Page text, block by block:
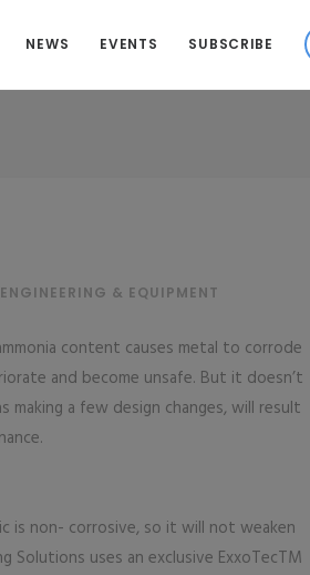
NEWS EVENTS SUBSCRIBE
ENGINEERING & EQUIPMENT
content causes metal to corrode
and become unsafe. But it doesn’t
a few design changes, will result
is non- corrosive, so it will not weaken
Solutions uses an exclusive ExxoTecTM